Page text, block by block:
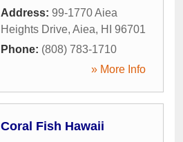
Address: 99-1770 Aiea
Heights Drive, Aiea, HI
96701
Phone: (808) 783-1710
» More Info
Coral Fish Hawaii